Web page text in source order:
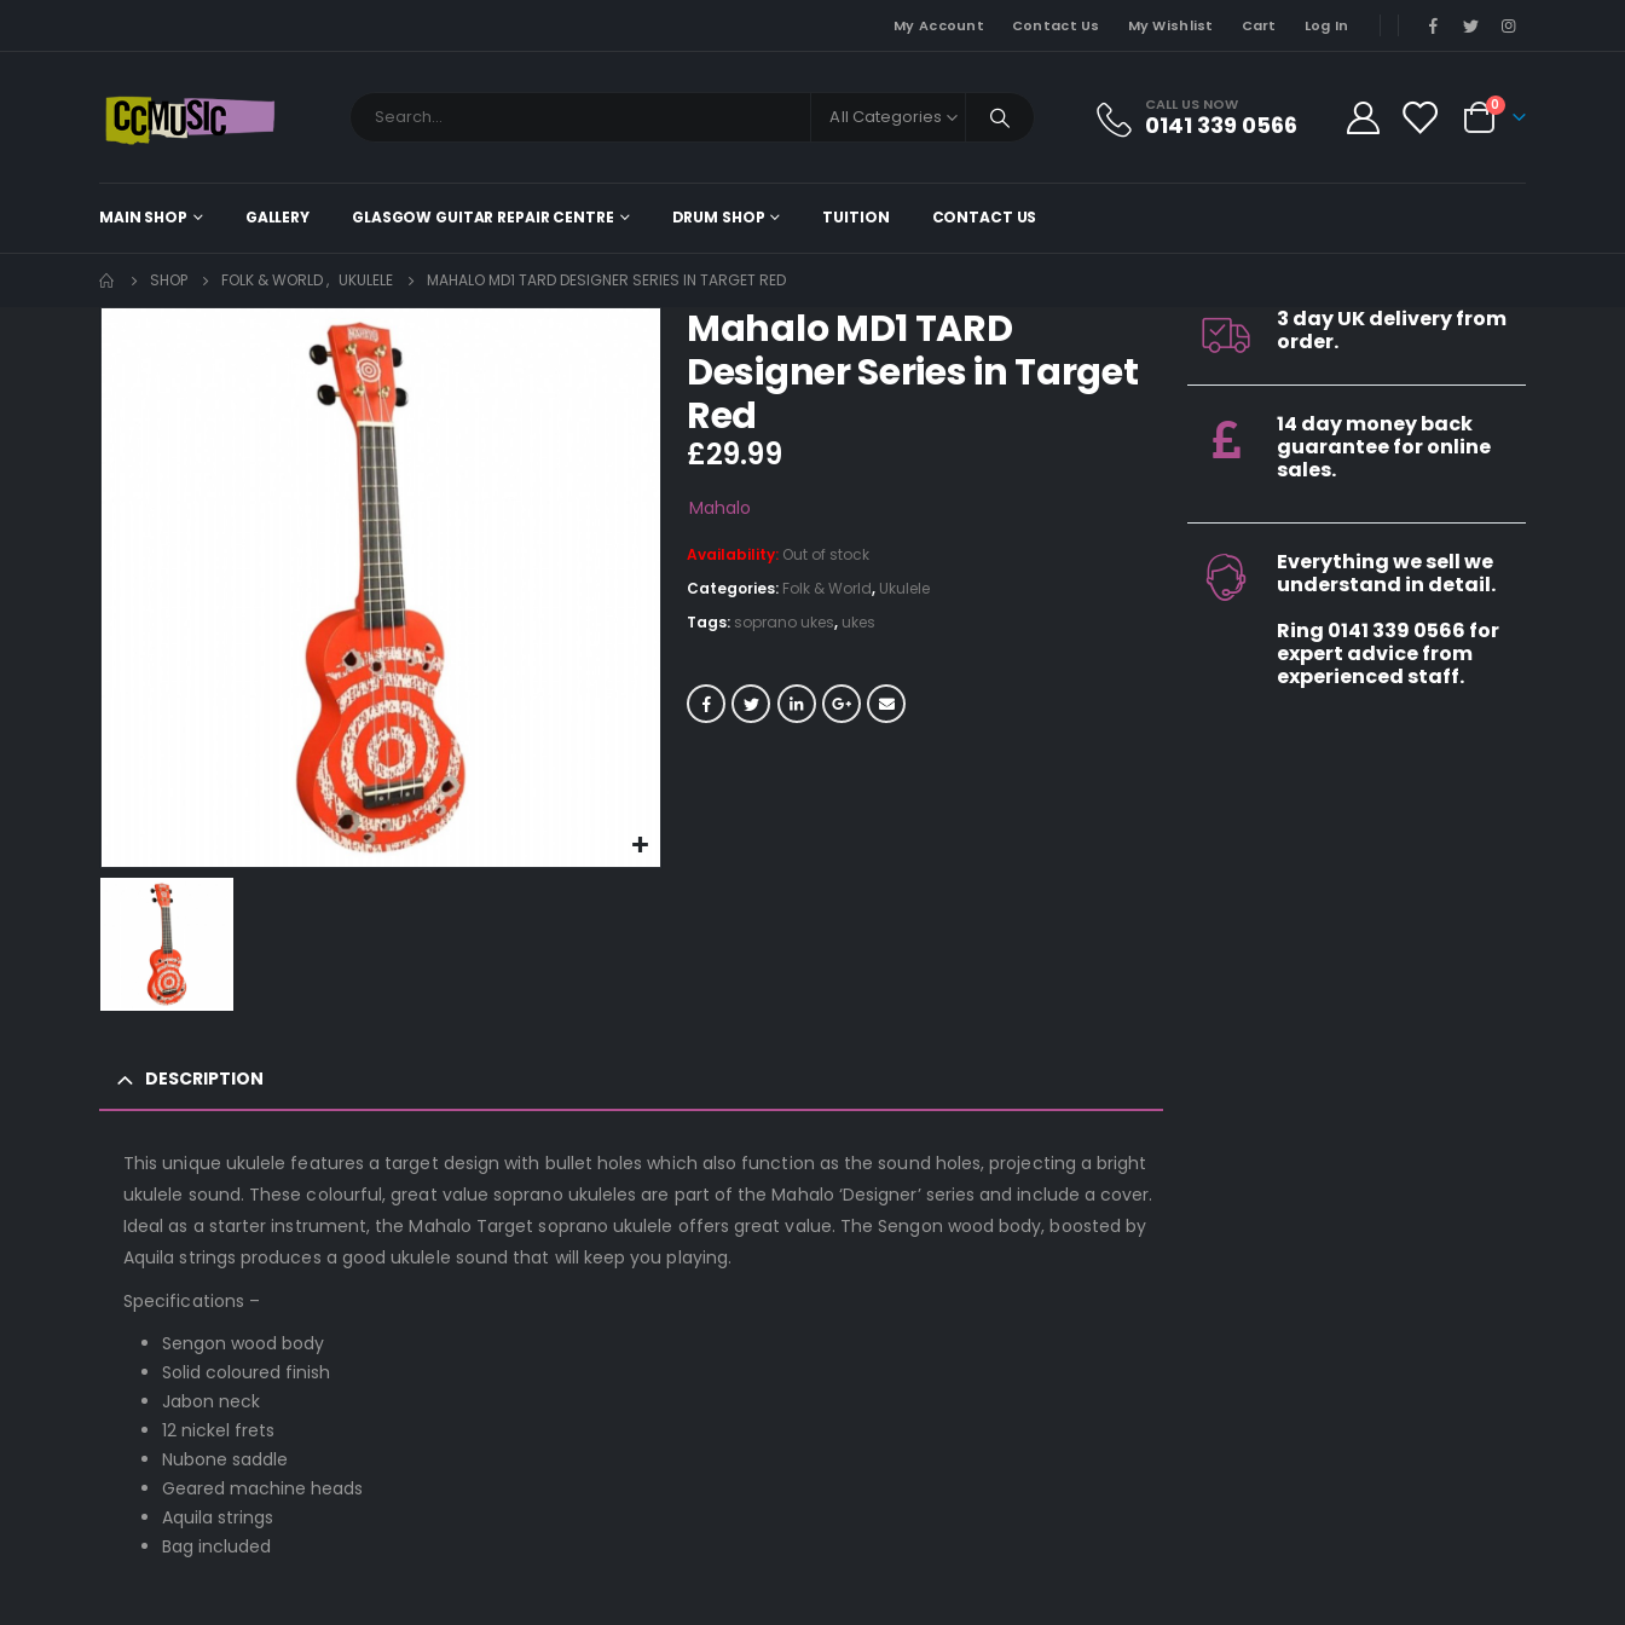
My Account Contact Us My Wishlist Cart Log In
All Categories
CALL US NOW
0141 339 0566
0
MAIN SHOP GALLERY GLASGOW GUITAR REPAIR CENTRE DRUM SHOP TUITION CONTACT US
SHOP FOLK & WORLD, UKULELE MAHALO MD1 TARD DESIGNER SERIES IN TARGET RED
Mahalo MD1 TARD
Designer Series in Target
Red
£29.99
Mahalo
Availability: Out of stock
Categories: Folk & World, Ukulele
Tags: soprano ukes, ukes
DESCRIPTION
This unique ukulele features a target design with bullet holes which also function as the sound holes, projecting a bright
ukulele sound. These colourful, great value soprano ukuleles are part of the Mahalo ‘Designer’ series and include a cover.
Ideal as a starter instrument, the Mahalo Target soprano ukulele offers great value. The Sengon wood body, boosted by
Aquila strings produces a good ukulele sound that will keep you playing.
Specifications –
Sengon wood body
Solid coloured finish
Jabon neck
12 nickel frets
Nubone saddle
Geared machine heads
Aquila strings
Bag included
3 day UK delivery from
order.
14 day money back
guarantee for online
sales.
Everything we sell we
understand in detail.
Ring 0141 339 0566 for
expert advice from
experienced staff.